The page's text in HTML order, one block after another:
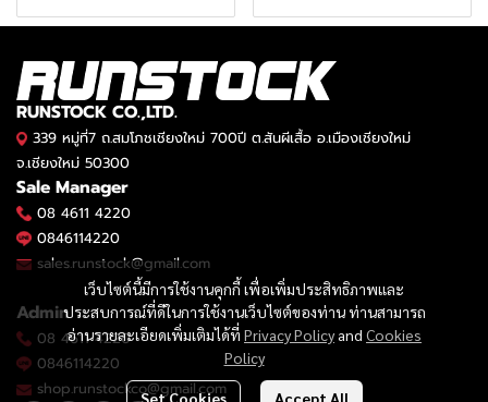
เว็บไซต์นี้มีการใช้งานคุกกี้ เพื่อเพิ่มประสิทธิภาพและ
ประสบการณ์ที่ดีในการใช้งานเว็บไซต์ของท่าน ท่านสามารถ
อ่านรายละเอียดเพิ่มเติมได้ที่ Privacy Policy and Cookies
Policy
Set Cookies Accept All
RUNSTOCK CO.,LTD.
339 หมู่ที่7 ถ.สมโภชเชียงใหม่ 700ปี ต.สันผีเสื้อ อ.เมืองเชียงใหม่
จ.เชียงใหม่ 50300
Sale Manager
08 4611 4220
0846114220
sales.runstock@gmail.com
Admin
08 4611 4220
0846114220
shop.runstockco@gmail.com